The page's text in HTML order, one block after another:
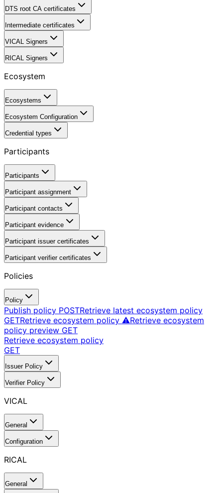
DTS root CA certificates
Intermediate certificates
VICAL Signers
RICAL Signers
Ecosystem
Ecosystems
Ecosystem Configuration
Credential types
Participants
Participants
Participant assignment
Participant contacts
Participant evidence
Participant issuer certificates
Participant verifier certificates
Policies
Policy
Publish policy POSTRetrieve latest ecosystem policy
GETRetrieve ecosystem policy ⚠️Retrieve ecosystem
policy preview GET
Retrieve ecosystem policy
GET
Issuer Policy
Verifier Policy
VICAL
General
Configuration
RICAL
General